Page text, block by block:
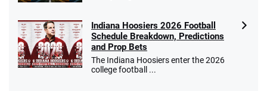
Indiana Hoosiers 2026 Football
Schedule Breakdown, Predictions
and Prop Bets
The Indiana Hoosiers enter the 2026
college football ...